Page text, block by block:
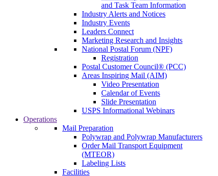
and Task Team Information
Industry Alerts and Notices
Industry Events
Leaders Connect
Marketing Research and Insights
National Postal Forum (NPF)
Registration
Postal Customer Council® (PCC)
Areas Inspiring Mail (AIM)
Video Presentation
Calendar of Events
Slide Presentation
USPS Informational Webinars
Operations
Mail Preparation
Polywrap and Polywrap Manufacturers
Order Mail Transport Equipment
(MTEOR)
Labeling Lists
Facilities